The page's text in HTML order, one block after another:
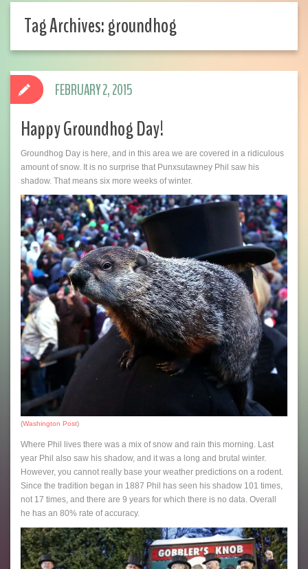
Tag Archives:groundhog
Happy Groundhog Day!
Groundhog Day is here, and in this area we are covered in a ridiculous
amount of snow. It is no surprise that Punxsutawney Phil saw his
shadow. That means six more weeks of winter.
(Washington Post)
Where Phil lives there was a mix of snow and rain this morning. Last
year Phil also saw his shadow, and it was a long and brutal winter.
However, you cannot really base your weather predictions on a rodent.
Since the tradition began in 1887 Phil has seen his shadow 101 times,
not 17 times, and there are 9 years for which there is no data. Overall
he has an 80% rate of accuracy.
FEBRUARY 2, 2015